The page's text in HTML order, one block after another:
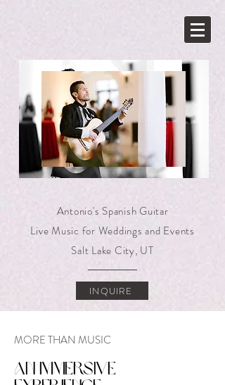
N
Antonio's Spanish Guitar
Live Music for Weddings and Events
Salt Lake City, UT
INQUIRE
MORE THAN MUSIC
AN IMMERSIVE